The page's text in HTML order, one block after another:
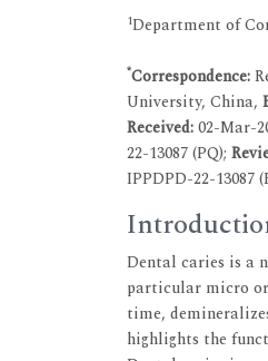
1Department of
*Correspondence:
University, China,
Received:02-Mar-
22-13087 (PQ);
IPPDPD-22-13087
Dental caries is a
particular micro
time,
highlights the